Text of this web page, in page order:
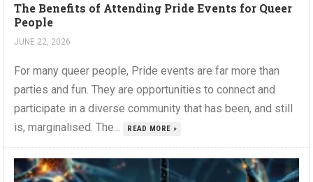
The Benefits of Attending Pride Events for Queer
People
JUNE 22, 2026
For many queer people, Pride events are far more than
parties and fun. They are opportunities to connect and
participate in a diverse community that has been, and still
is, marginalised. The...
READ MORE »